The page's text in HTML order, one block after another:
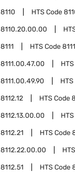
8110 HTS Code
8110.20.00.00
8111 HTS Code
8111.00.47.00
8111.00.49.90
8112.12 HTS Code
8112.13.00.00
8112.21 HTS Code
8112.22.00.00
8112.51 HTS Code